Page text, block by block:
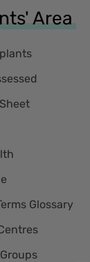
Area
Glossary